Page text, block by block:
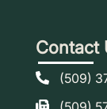
Contact
(509)